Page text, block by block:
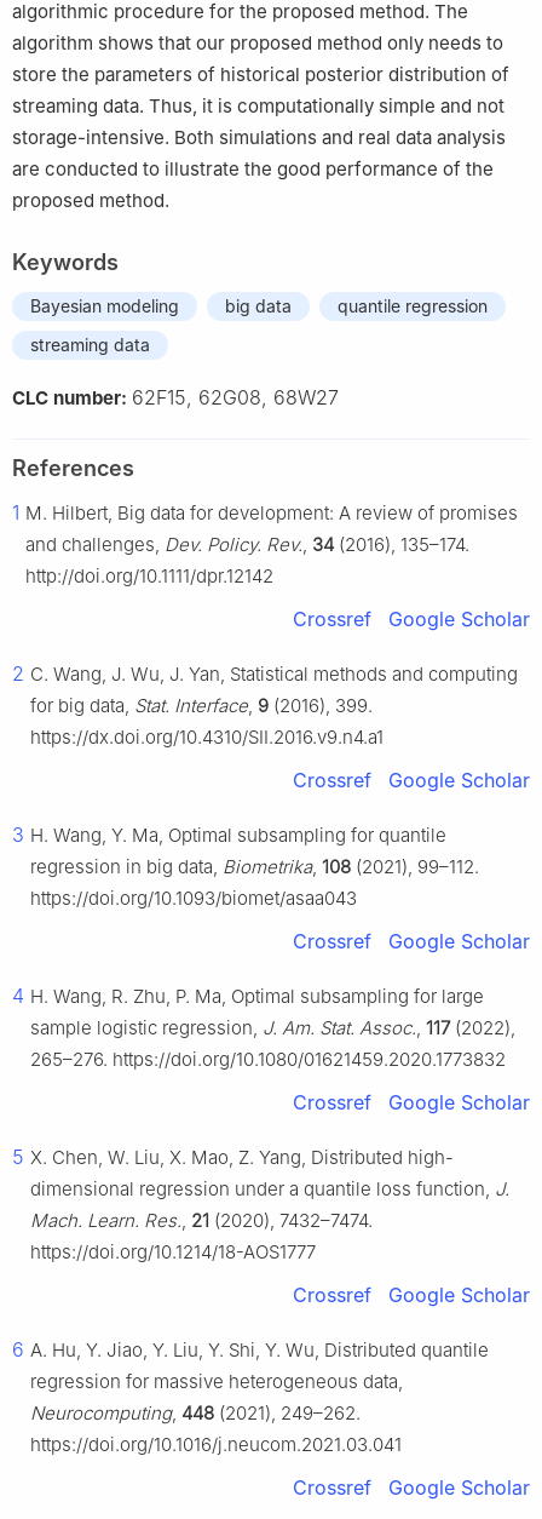
algorithmic procedure for the proposed method. The
algorithm shows that our proposed method only needs to
store the parameters of historical posterior distribution of
streaming data. Thus, it is computationally simple and not
storage-intensive. Both simulations and real data analysis
are conducted to illustrate the good performance of the
proposed method.
Keywords
Bayesian modeling big data
quantile regression
streaming data
CLC number: 62F15, 62G08, 68W27
References
1 M. Hilbert, Big data for development: A review of promises
and challenges, Dev. Policy. Rev., 34 (2016), 135–174.
http://doi.org/10.1111/dpr.12142
Crossref Google Scholar
2 C. Wang, J. Wu, J. Yan, Statistical methods and computing
for big data, Stat. Interface, 9 (2016), 399.
https://dx.doi.org/10.4310/SII.2016.v9.n4.a1
Crossref Google Scholar
3 H. Wang, Y. Ma, Optimal subsampling for quantile
regression in big data, Biometrika, 108 (2021), 99–112.
https://doi.org/10.1093/biomet/asaa043
Crossref Google Scholar
4 H. Wang, R. Zhu, P. Ma, Optimal subsampling for large
sample logistic regression, J. Am. Stat. Assoc., 117(2022),
265–276. https://doi.org/10.1080/01621459.2020.1773832
Crossref Google Scholar
5 X. Chen, W. Liu, X. Mao, Z. Yang, Distributed high-
dimensional regression under a quantile loss function, J.
Mach. Learn. Res., 21 (2020), 7432–7474.
https://doi.org/10.1214/18-AOS1777
Crossref Google Scholar
6 A. Hu, Y. Jiao, Y. Liu, Y. Shi, Y. Wu, Distributed quantile
regression for massive heterogeneous data,
Neurocomputing, 448 (2021), 249–262.
https://doi.org/10.1016/j.neucom.2021.03.041
Crossref Google Scholar